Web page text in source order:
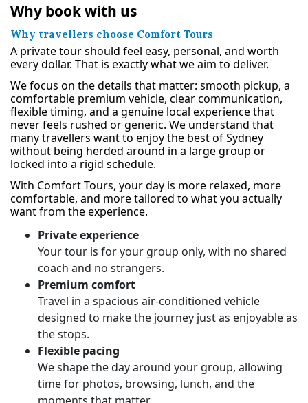
Why book with us
Why travellers choose Comfort Tours
A private tour should feel easy, personal, and worth
every dollar. That is exactly what we aim to deliver.
We focus on the details that matter: smooth pickup, a
comfortable premium vehicle, clear communication,
flexible timing, and a genuine local experience that
never feels rushed or generic. We understand that
many travellers want to enjoy the best of Sydney
without being herded around in a large group or
locked into a rigid schedule.
With Comfort Tours, your day is more relaxed, more
comfortable, and more tailored to what you actually
want from the experience.
Private experience
Your tour is for your group only, with no shared
coach and no strangers.
Premium comfort
Travel in a spacious air-conditioned vehicle
designed to make the journey just as enjoyable as
the stops.
Flexible pacing
We shape the day around your group, allowing
time for photos, browsing, lunch, and the